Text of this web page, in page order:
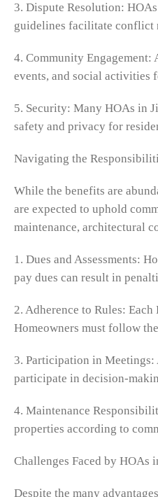
3. Dispute Resolution:
guidelines facilitate conflict
4. Community
events, and social activities
5. Security: Many HOAs in
safety and privacy for
Navigating the
While the benefits are
are expected to uphold
maintenance, architectural
1. Dues and Assessments:
pay dues can result in
2. Adherence to Rules:
Homeowners must follow
3. Participation in Meetings:
participate in decision-
4. Maintenance
properties according to
Challenges Faced by HOAs
Despite the many